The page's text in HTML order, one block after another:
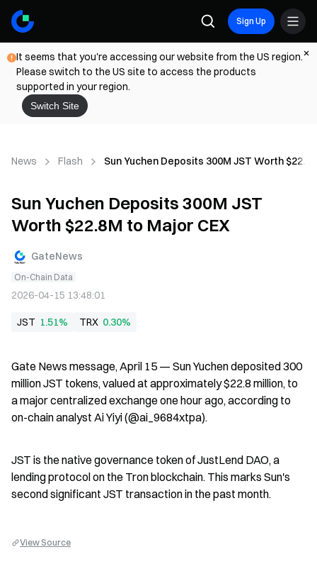
Sign Up
It seems that you're accessing our website from the US region.
Please switch to the US site to access the products
supported in your region.
Switch Site
News Flash Sun Yuchen Deposits 300M JST Worth
Sun Yuchen Deposits 300M JST
Worth $22.8M to Major CEX
GateNews
On-Chain Data
2026-04-15 13:48:01
JST 1.51% TRX 0.30%
Gate News message, April 15 — Sun Yuchen deposited 300
million JST tokens, valued at approximately $22.8 million, to
a major centralized exchange one hour ago, according to
on-chain analyst Ai Yiyi (@ai_9684xtpa).
JST is the native governance token of JustLend DAO, a
lending protocol on the Tron blockchain. This marks Sun's
second significant JST transaction in the past month.
View Source